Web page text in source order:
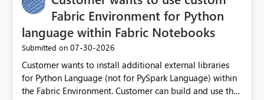
Fabric Environment for Python
language within Fabric Notebooks
Submitted on ‎07-30-2026
Customer wants to install additional external libraries
for Python Language (not for PySpark Language) within
the Fabric Environment. Customer can build and use the